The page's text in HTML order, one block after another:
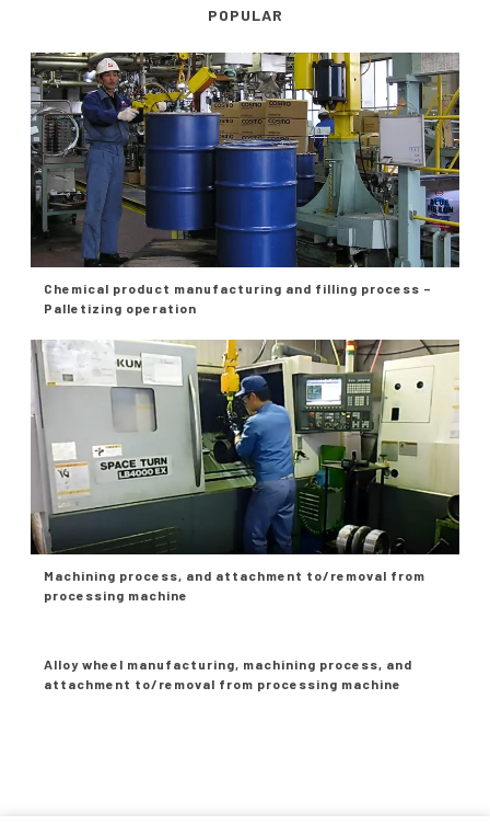
POPULAR
Chemical product manufacturing and filling process –
Palletizing operation
Machining process, and attachment to/removal from
processing machine
Alloy wheel manufacturing, machining process, and
attachment to/removal from processing machine